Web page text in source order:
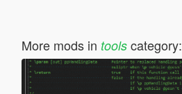
More mods in toolscategory: